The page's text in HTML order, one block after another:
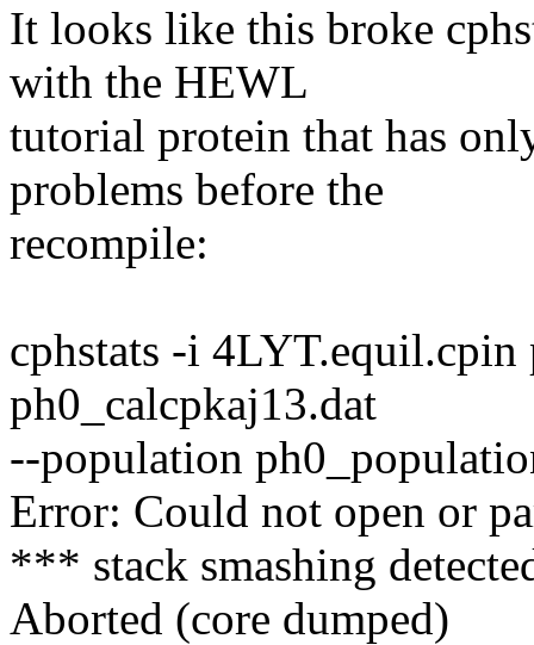
It looks like this broke
with the HEWL
tutorial protein that has
problems before the
recompile:
cphstats -i
ph0_calcpkaj13.dat
--population
Error: Could not open or
*** stack smashing
Aborted (core dumped)